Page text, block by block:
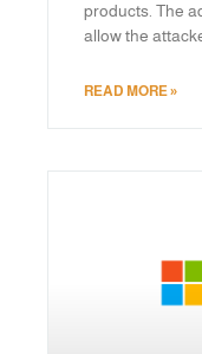
products. The
allow the
READ MORE »